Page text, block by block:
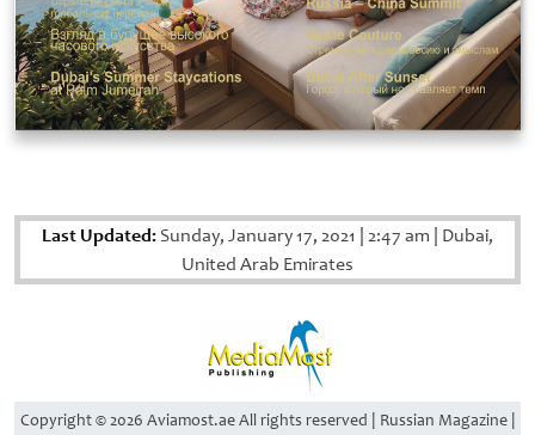
Last Updated: Sunday, January 17, 2021 2:47 am Dubai,
United Arab Emirates
Copyright © 2026 Aviamost.ae All rights reserved | Russian Magazine |